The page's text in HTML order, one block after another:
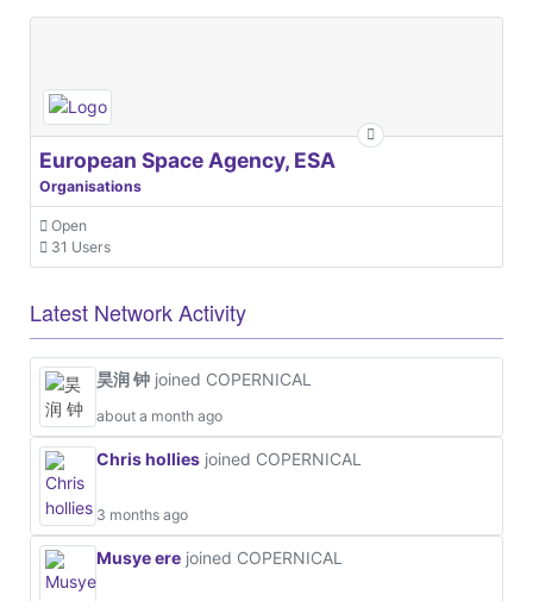
European Space Agency, ESA
Organisations
Open
31 Users
Latest Network Activity
昊润 钟 joined COPERNICAL
about a month ago
Chris hollies joined COPERNICAL
3 months ago
Musye ere joined COPERNICAL